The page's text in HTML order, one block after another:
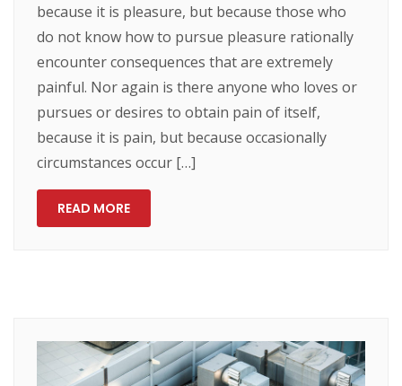
because it is pleasure, but because those who
do not know how to pursue pleasure rationally
encounter consequences that are extremely
painful. Nor again is there anyone who loves or
pursues or desires to obtain pain of itself,
because it is pain, but because occasionally
circumstances occur […]
READ MORE